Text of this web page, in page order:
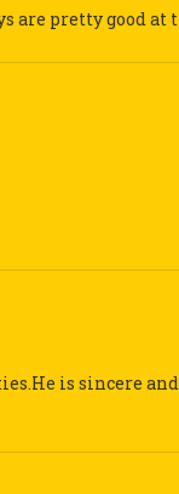
are pretty good
is sincere